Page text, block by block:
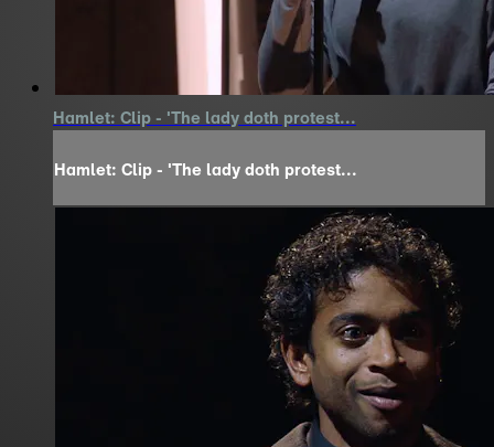
Hamlet: Clip - 'The lady doth protest...
Hamlet: Clip - 'The lady doth protest...